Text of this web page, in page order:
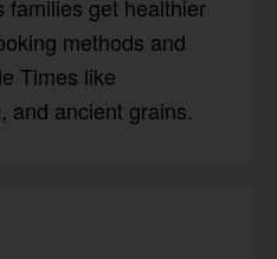
families get healthier
methods and
Times like
and ancient grains.